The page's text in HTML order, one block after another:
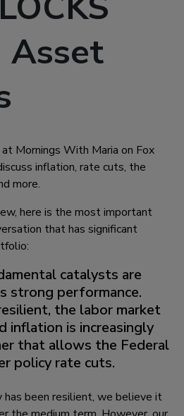
Asset
Mornings With Maria on Fox
inflation, rate cuts, the
more.
here is the most important
that has significant
catalysts are
strong performance.
the labor market
inflation is increasingly
that allows the Federal
policy rate cuts.
been resilient, we believe it